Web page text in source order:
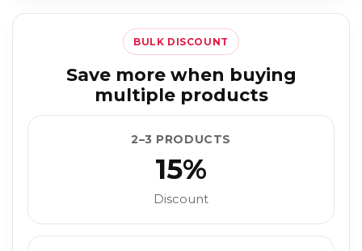
BULK DISCOUNT
Save more when buying
multiple products
2–3 PRODUCTS
15%
Discount